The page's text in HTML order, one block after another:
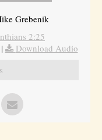
Grebenik
2:25
|
Download Audio